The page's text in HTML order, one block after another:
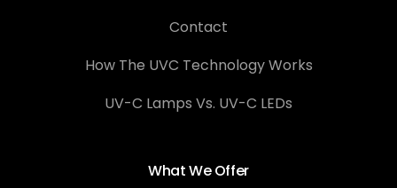
Contact
How The UVC Technology Works
UV-C Lamps Vs. UV-C LEDs
What We Offer